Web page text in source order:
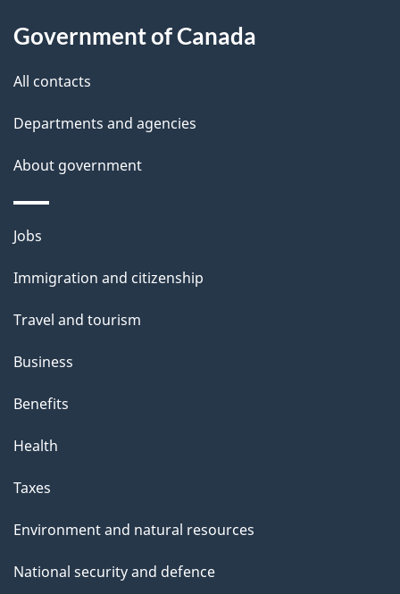
l
Government of Canada
All contacts
Departments and agencies
About government
Themes
topics
Jobs
Immigration and citizenship
Travel and tourism
Business
Benefits
Health
Taxes
Environment and natural resources
National security and defence